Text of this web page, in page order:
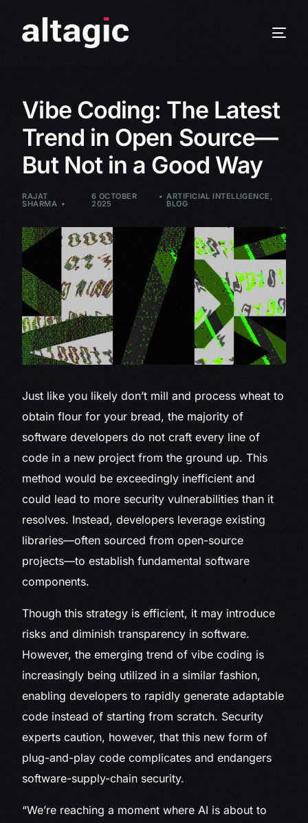
Vibe Coding: The Latest
Trend in Open Source—
But Not in a Good Way
RAJAT
SHARMA
6 OCTOBER
2025
ARTIFICIAL INTELLIGENCE ,
BLOG
Just like you likely don’t mill and process wheat to
obtain flour for your bread, the majority of
software developers do not craft every line of
code in a new project from the ground up. This
method would be exceedingly inefficient and
could lead to more security vulnerabilities than it
resolves. Instead, developers leverage existing
libraries—often sourced from open-source
projects—to establish fundamental software
components.
Though this strategy is efficient, it may introduce
risks and diminish transparency in software.
However, the emerging trend of vibe coding is
increasingly being utilized in a similar fashion,
enabling developers to rapidly generate adaptable
code instead of starting from scratch. Security
experts caution, however, that this new form of
plug-and-play code complicates and endangers
software-supply-chain security.
“We’re reaching a moment where AI is about to